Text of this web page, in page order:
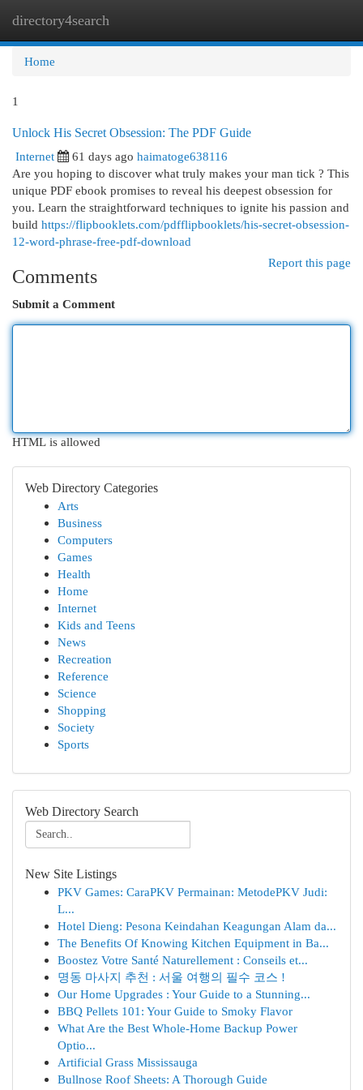
directory4search
Home
1
Unlock His Secret Obsession: The PDF Guide
Internet
61 days ago haimatoge638116
Are you hoping to discover what truly makes your man tick ? This
unique PDF ebook promises to reveal his deepest obsession for
you. Learn the straightforward techniques to ignite his passion and
build https://flipbooklets.com/pdfflipbooklets/his-secret-obsession-
12-word-phrase-free-pdf-download
Report this page
Comments
Submit a Comment
HTML is allowed
Web Directory Categories
Arts
Business
Computers
Games
Health
Home
Internet
Kids and Teens
News
Recreation
Reference
Science
Shopping
Society
Sports
Web Directory Search
New Site Listings
PKV Games: CaraPKV Permainan: MetodePKV Judi:
L...
Hotel Dieng: Pesona Keindahan Keagungan Alam da...
The Benefits Of Knowing Kitchen Equipment in Ba...
Boostez Votre Santé Naturellement : Conseils et...
명동 마사지 추천 : 서울 여행의 필수 코스 !
Our Home Upgrades : Your Guide to a Stunning...
BBQ Pellets 101: Your Guide to Smoky Flavor
What Are the Best Whole-Home Backup Power
Optio...
Artificial Grass Mississauga
Bullnose Roof Sheets: A Thorough Guide